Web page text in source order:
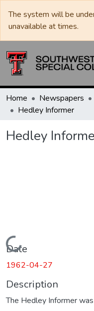
The system will be
unavailable at times.
Home Newspapers
Hedley Informer
Hedley
Loading...
Date
1962-04-27
Description
The Hedley Informer